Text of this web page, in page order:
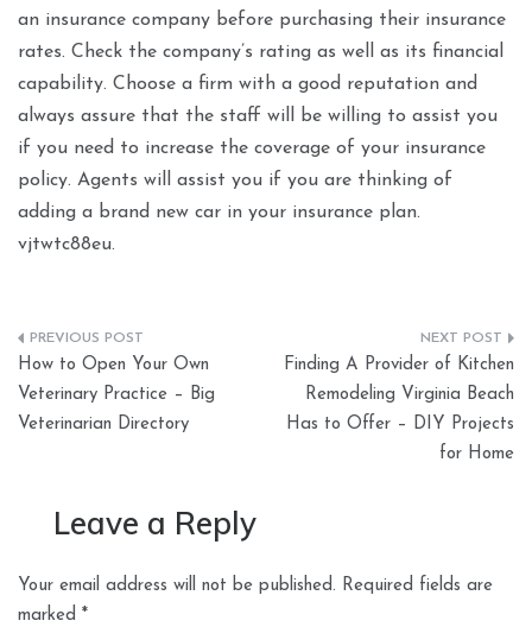
an insurance company before purchasing their insurance
rates. Check the company’s rating as well as its financial
capability. Choose a firm with a good reputation and
always assure that the staff will be willing to assist you
if you need to increase the coverage of your insurance
policy. Agents will assist you if you are thinking of
adding a brand new car in your insurance plan.
vjtwtc88eu.
Post
navigation
How to Open Your Own
Veterinary Practice – Big
Veterinarian Directory
Finding A Provider of Kitchen
Remodeling Virginia Beach
Has to Offer – DIY Projects
for Home
Leave a Reply
Your email address will not be published. Required fields are
marked *